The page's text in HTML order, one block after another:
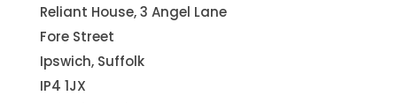
Reliant House, 3 Angel Lane
Fore Street
Ipswich, Suffolk
IP4 1JX